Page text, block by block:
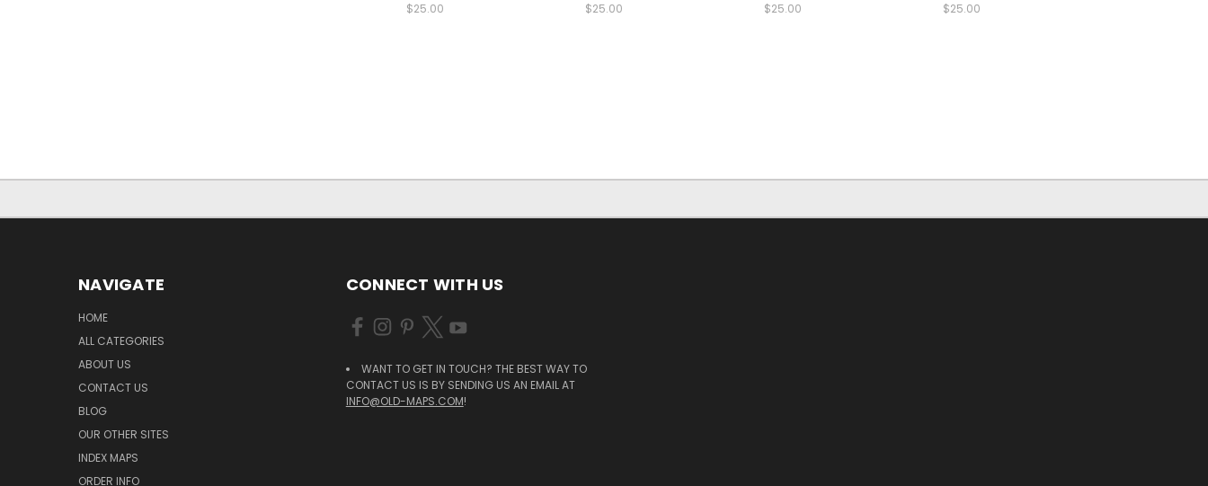
$25.00 $25.00 $25.00 $25.00
NAVIGATE
HOME
ALL CATEGORIES
ABOUT US
CONTACT US
BLOG
OUR OTHER SITES
INDEX MAPS
ORDER INFO
CONNECT WITH US
WANT TO GET IN TOUCH? THE BEST WAY TO
CONTACT US IS BY SENDING US AN EMAIL AT
INFO@OLD-MAPS.COM!